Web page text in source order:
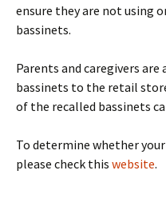
ensure they are not using
bassinets.
Parents and caregivers
bassinets to the retail
of the recalled bassinets
To determine whether
please check this website.